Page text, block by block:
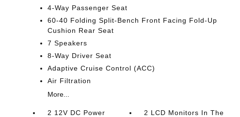
4-Way Passenger Seat
60-40 Folding Split-Bench Front Facing Fold-Up
Cushion Rear Seat
7 Speakers
8-Way Driver Seat
Adaptive Cruise Control (ACC)
Air Filtration
More...
2 12V DC Power
2 LCD Monitors In The